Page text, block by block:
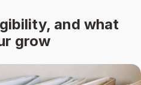
and what
grow